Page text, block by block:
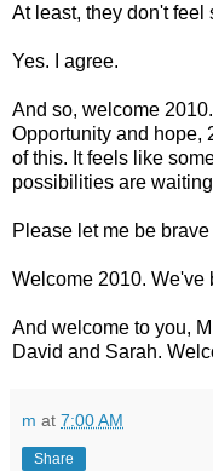
At least, they don't feel
Yes. I agree.
And so, welcome
Opportunity and hope,
of this. It feels like
possibilities are
Please let me be
Welcome 2010. We've
And welcome to you,
David and Sarah.
m at 7:00 AM
Share